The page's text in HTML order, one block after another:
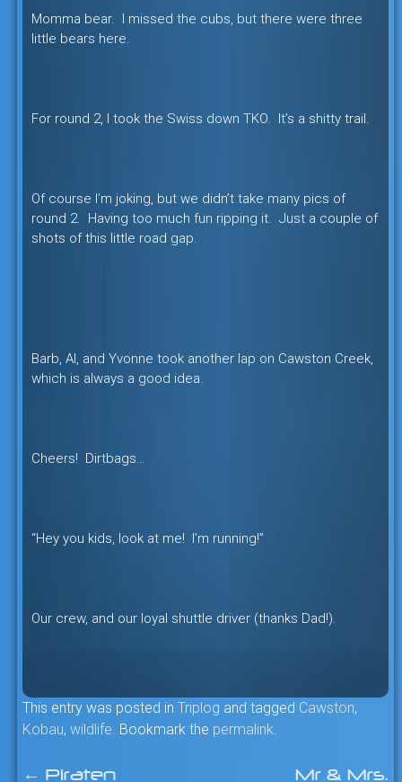
Momma bear. I missed the cubs, but there were three
little bears here.
For round 2, I took the Swiss down TKO. It’s a shitty trail.
Of course I’m joking, but we didn’t take many pics of
round 2. Having too much fun ripping it. Just a couple of
shots of this little road gap.
Barb, Al, and Yvonne took another lap on Cawston Creek,
which is always a good idea.
Cheers! Dirtbags…
“Hey you kids, look at me! I’m running!”
Our crew, and our loyal shuttle driver (thanks Dad!).
This entry was posted in Triplog and tagged Cawston,
Kobau, wildlife . Bookmark the permalink
← Piraten Mr & Mrs.